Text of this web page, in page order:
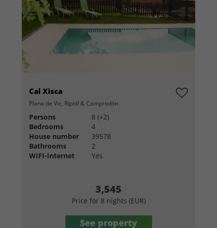
Cal Xisca
Plana de Vic, Ripoll & Camprodón
Persons
8 (+2)
Bedrooms
4
House number
39578
Bathrooms
2
WIFI-Internet
Yes
3,545
Price for 8 nights (EUR)
See property